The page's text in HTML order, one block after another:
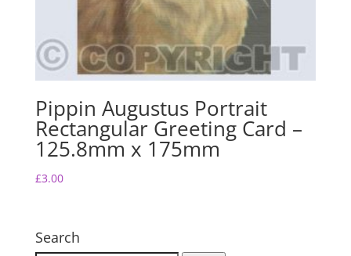
Pippin Augustus Portrait
Rectangular Greeting Card –
125.8mm x 175mm
£3.00
Search